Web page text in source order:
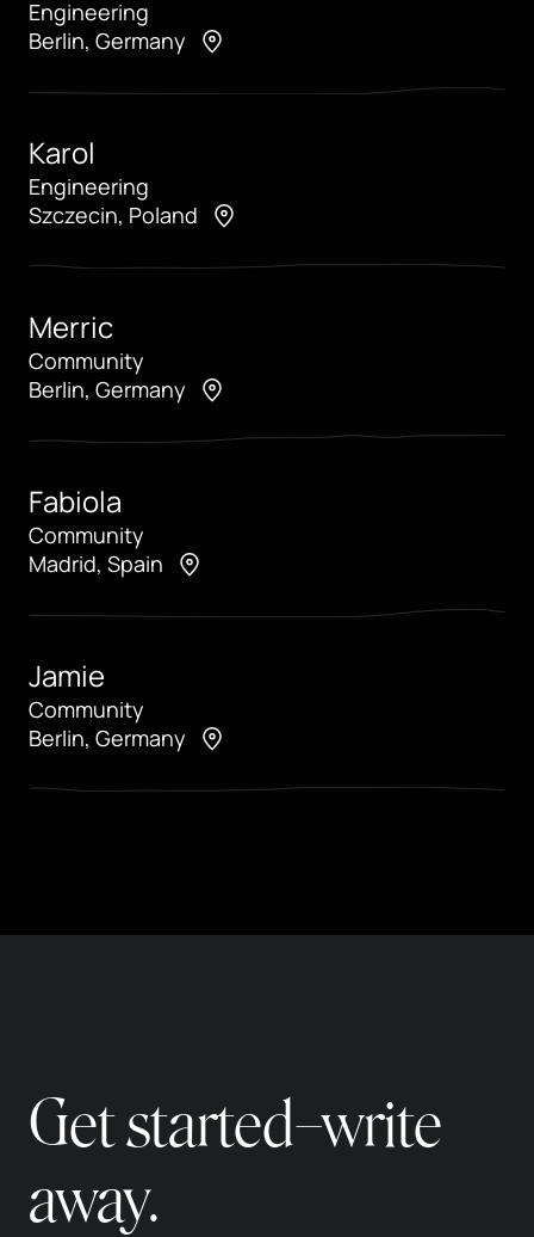
Engineering
Berlin, Germany
Karol
Engineering
Szczecin, Poland
Merric
Community
Berlin, Germany
Fabiola
Community
Madrid, Spain
Jamie
Community
Berlin, Germany
Get started–write
away.